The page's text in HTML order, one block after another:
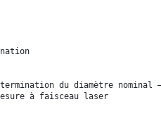
du diamètre nominal
à faisceau laser